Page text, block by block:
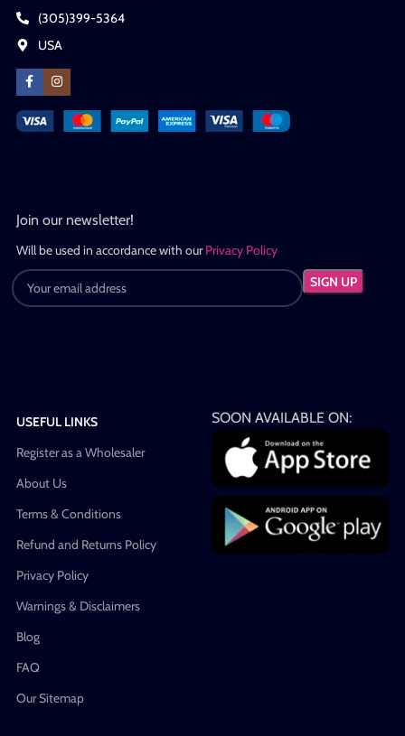
(305)399-5364
USA
Join our newsletter!
Will be used in accordance with ourPrivacy Policy
USEFUL LINKS
Register as a Wholesaler
About Us
Terms & Conditions
Refund and Returns Policy
Privacy Policy
Warnings & Disclaimers
Blog
FAQ
Our Sitemap
SOON AVAILABLE ON: